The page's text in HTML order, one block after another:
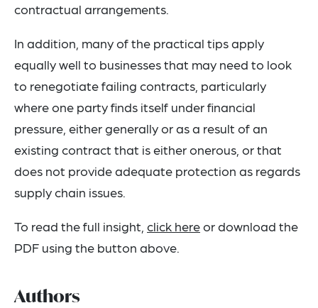
contractual arrangements.
In addition, many of the practical tips apply
equally well to businesses that may need to look
to renegotiate failing contracts, particularly
where one party finds itself under financial
pressure, either generally or as a result of an
existing contract that is either onerous, or that
does not provide adequate protection as regards
supply chain issues.
To read the full insight, click hereor download the
PDF using the button above.
Authors